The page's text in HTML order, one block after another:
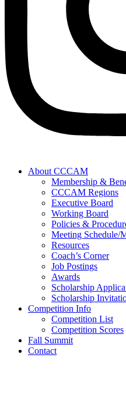
About CCCAM
Membership &
CCCAM Regions
Executive Board
Working Board
Policies &
Meeting Schedule/
Resources
Coach’s Corner
Job Postings
Awards
Scholarship
Scholarship
Competition Info
Competition List
Competition Scores
Fall Summit
Contact